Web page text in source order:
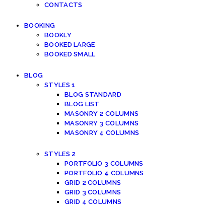
CONTACTS
BOOKING
BOOKLY
BOOKED LARGE
BOOKED SMALL
BLOG
STYLES 1
BLOG STANDARD
BLOG LIST
MASONRY 2 COLUMNS
MASONRY 3 COLUMNS
MASONRY 4 COLUMNS
STYLES 2
PORTFOLIO 3 COLUMNS
PORTFOLIO 4 COLUMNS
GRID 2 COLUMNS
GRID 3 COLUMNS
GRID 4 COLUMNS